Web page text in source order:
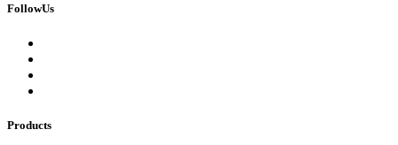
FollowUs
Products